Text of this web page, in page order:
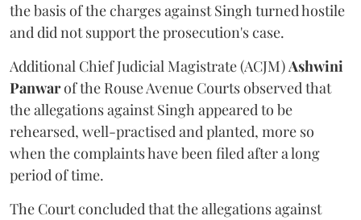
the basis of the charges against Singh turned hostile
and did not support the prosecution's case.
Additional Chief Judicial Magistrate (ACJM)Ashwini
Panwarof the Rouse Avenue Courts observed that
the allegations against Singh appeared to be
rehearsed, well-practised and planted, more so
when the complaints have been filed after a long
period of time.
The Court concluded that the allegations against